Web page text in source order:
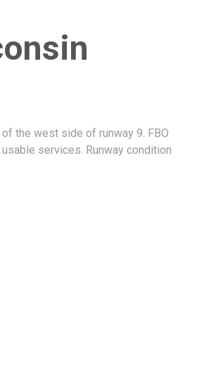
the west side of runway 9. FBO
services. Runway condition